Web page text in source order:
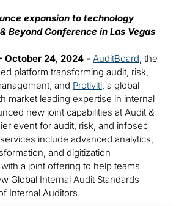
expansion to technology
Beyond Conference in Las Vegas
October 24, 2024 - AuditBoard, the
platform transforming audit, risk,
and Protiviti, a global
market leading expertise in internal
new joint capabilities at Audit &
event for audit, risk, and infosec
include advanced analytics,
and digitization
a joint offering to help teams
Global Internal Audit Standards
Internal Auditors.